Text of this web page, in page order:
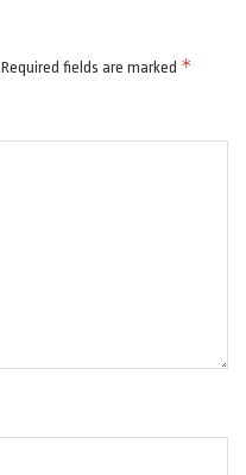
Required fields are marked *